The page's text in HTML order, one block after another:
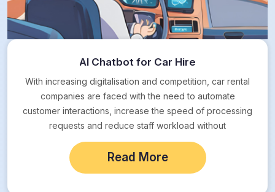
AI Chatbot for Car Hire
With increasing digitalisation and competition, car rental
companies are faced with the need to automate
customer interactions, increase the speed of processing
requests and reduce staff workload without
compromising on…
Read More